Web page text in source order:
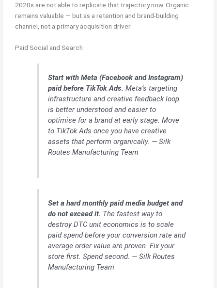
2020s are not able to replicate that trajectory now. Organic
remains valuable — but as a retention and brand-building
channel, not a primary acquisition driver.
Paid Social and Search
Start with Meta (Facebook and Instagram)
paid before TikTok Ads. Meta’s targeting
infrastructure and creative feedback loop
is better understood and easier to
optimise for a brand at early stage. Move
to TikTok Ads once you have creative
assets that perform organically. — Silk
Routes Manufacturing Team
Set a hard monthly paid media budget and
do not exceed it. The fastest way to
destroy DTC unit economics is to scale
paid spend before your conversion rate and
average order value are proven. Fix your
store first. Spend second. — Silk Routes
Manufacturing Team